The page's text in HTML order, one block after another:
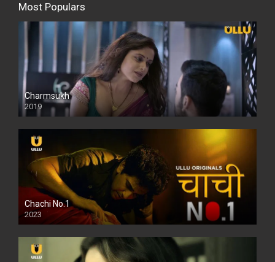
Most Populars
Charmsukh
2019
Chachi No.1
2023